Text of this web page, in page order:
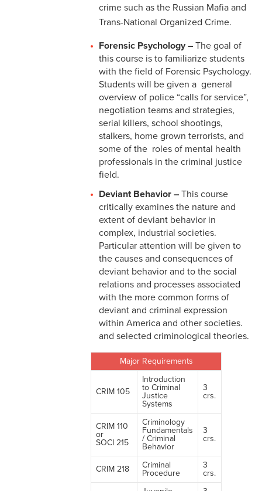
crime such as the Russian Mafia and
Trans-National Organized Crime.
Forensic Psychology – The goal of
this course is to familiarize students
with the field of Forensic Psychology.
Students will be given a general
overview of police “calls for service”,
negotiation teams and strategies,
serial killers, school shootings,
stalkers, home grown terrorists, and
some of the roles of mental health
professionals in the criminal justice
field.
Deviant Behavior – This course
critically examines the nature and
extent of deviant behavior in
complex, industrial societies.
Particular attention will be given to
the causes and consequences of
deviant behavior and to the social
relations and processes associated
with the more common forms of
deviant and criminal expression
within America and other societies.
and selected criminological theories.
Major Requirements
CRIM 105
Introduction
to Criminal
Justice
Systems
3
crs.
CRIM 110
or
SOCI 215
Criminology
Fundamentals
/ Criminal
Behavior
3
crs.
CRIM 218
Criminal
Procedure
3
crs.